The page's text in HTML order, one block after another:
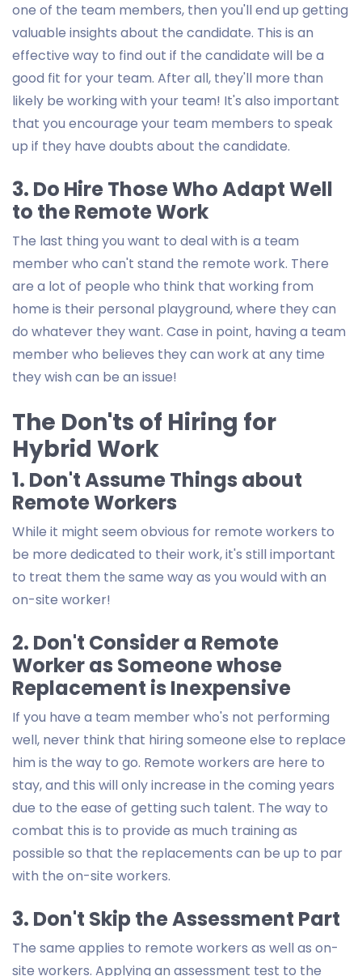
one of the team members, then you'll end up getting
valuable insights about the candidate. This is an
effective way to find out if the candidate will be a
good fit for your team. After all, they'll more than
likely be working with your team! It's also important
that you encourage your team members to speak
up if they have doubts about the candidate.
3. Do Hire Those Who Adapt Well
to the Remote Work
The last thing you want to deal with is a team
member who can't stand the remote work. There
are a lot of people who think that working from
home is their personal playground, where they can
do whatever they want. Case in point, having a team
member who believes they can work at any time
they wish can be an issue!
The Don'ts of Hiring for
Hybrid Work
1. Don't Assume Things about
Remote Workers
While it might seem obvious for remote workers to
be more dedicated to their work, it's still important
to treat them the same way as you would with an
on-site worker!
2. Don't Consider a Remote
Worker as Someone whose
Replacement is Inexpensive
If you have a team member who's not performing
well, never think that hiring someone else to replace
him is the way to go. Remote workers are here to
stay, and this will only increase in the coming years
due to the ease of getting such talent. The way to
combat this is to provide as much training as
possible so that the replacements can be up to par
with the on-site workers.
3. Don't Skip the Assessment Part
The same applies to remote workers as well as on-
site workers. Applying an assessment test to the